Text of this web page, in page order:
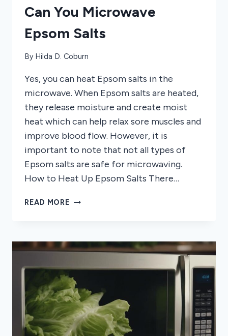
Can You Microwave
Epsom Salts
By Hilda D. Coburn
Yes, you can heat Epsom salts in the
microwave. When Epsom salts are heated,
they release moisture and create moist
heat which can help relax sore muscles and
improve blood flow. However, it is
important to note that not all types of
Epsom salts are safe for microwaving.
How to Heat Up Epsom Salts There…
READ MORE CAN
SALTS